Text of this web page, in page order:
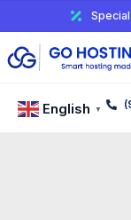
English ▼